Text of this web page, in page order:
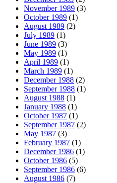
November 1989 (3)
October 1989 (1)
August 1989 (2)
July 1989 (1)
June 1989 (3)
May 1989 (1)
April 1989 (1)
March 1989 (1)
December 1988 (2)
September 1988 (1)
August 1988 (1)
January 1988 (1)
October 1987 (1)
September 1987 (2)
May 1987 (3)
February 1987 (1)
December 1986 (1)
October 1986 (5)
September 1986 (6)
August 1986 (7)